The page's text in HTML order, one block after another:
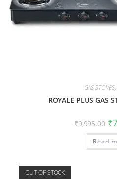
GAS STOVES,
ROYALE PLUS GAS
₹9,995.00 ₹
Read
OUT OF STOCK